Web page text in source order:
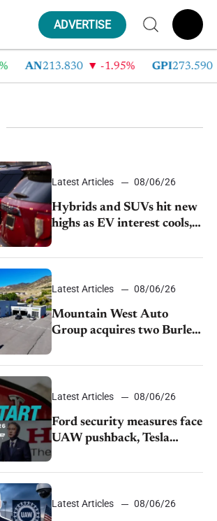
ADVERTISE
AN 213.830 -1.95% GPI 273.590 -
Latest Articles 08/06/26
Hybrids and SUVs hit new
highs as EV interest cools,
KBB survey finds
Latest Articles 08/06/26
Mountain West Auto
Group acquires two Burley
dealerships from Young
Automotive
Latest Articles 08/06/26
Ford security measures face
UAW pushback, Tesla
challenges EV rebate ban,
Honda extends plant
shutdown
Latest Articles 08/06/26